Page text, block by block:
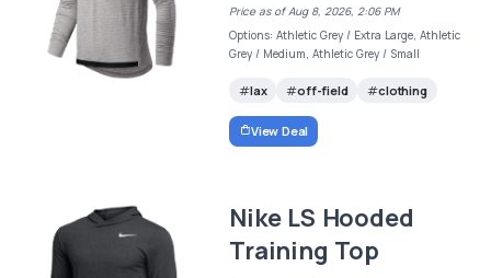
Price as of Aug 8, 2026, 2:06 PM
Options: Athletic Grey / Extra Large, Athletic
Grey / Medium, Athletic Grey / Small
lax off-field clothing
View Deal
Nike LS Hooded
Training Top